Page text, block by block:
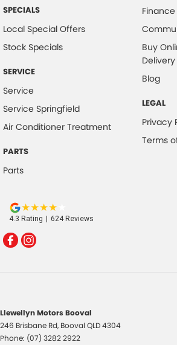
SPECIALS
Local Special Offers
Stock Specials
SERVICE
Service
Service Springfield
Air Conditioner Treatment
PARTS
Parts
Finance
Buy
Delivery
Blog
LEGAL
Privacy
Terms
4.3 Rating | 624Reviews
Llewellyn Motors Booval
246 Brisbane Rd, Booval QLD4304
Phone: (07) 3282 2922